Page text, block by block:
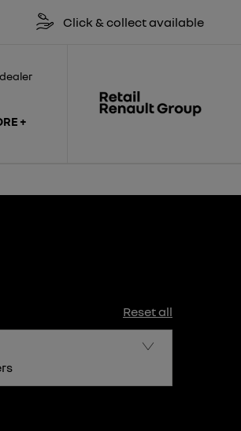
Click & collect available
+
Reset all